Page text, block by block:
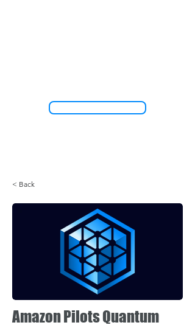
< Back
Amazon Pilots Quantum